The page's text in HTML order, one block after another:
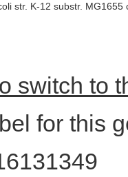
str. K-12 substr.
switch to
for this